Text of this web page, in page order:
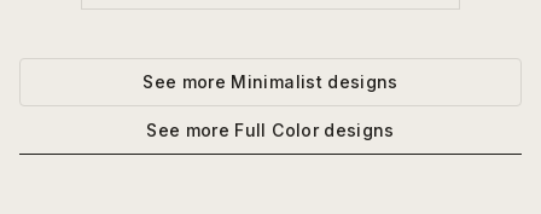
See more Minimalist designs
See more Full Colordesigns